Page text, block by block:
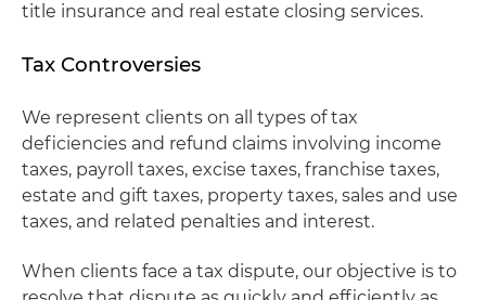
title insurance and real estate closing services.
Tax Controversies
We represent clients on all types of tax
deficiencies and refund claims involving income
taxes, payroll taxes, excise taxes, franchise taxes,
estate and gift taxes, property taxes, sales and use
taxes, and related penalties and interest.
When clients face a tax dispute, our objective is to